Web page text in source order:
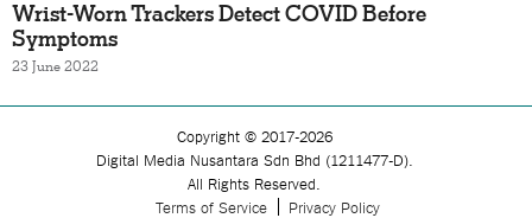
Wrist-Worn Trackers Detect COVID Before
Symptoms
23 June 2022
Copyright © 2017-2026
Digital Media Nusantara Sdn Bhd (1211477-D).
All Rights Reserved.
Terms of Service
Privacy Policy